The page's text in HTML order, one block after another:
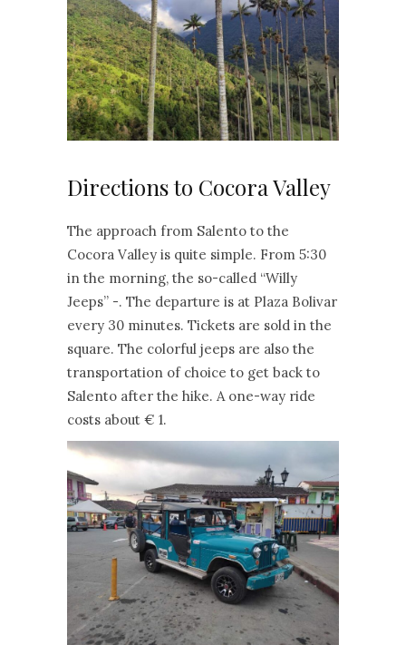
Directions to Cocora Valley
The approach from Salento to the
Cocora Valley is quite simple. From 5:30
in the morning, the so-called “Willy
Jeeps” -. The departure is at Plaza Bolivar
every 30 minutes. Tickets are sold in the
square. The colorful jeeps are also the
transportation of choice to get back to
Salento after the hike. A one-way ride
costs about € 1.